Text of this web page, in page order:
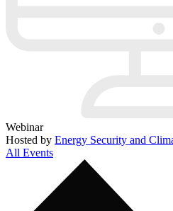
Webinar
Hosted by Energy Security and
All Events